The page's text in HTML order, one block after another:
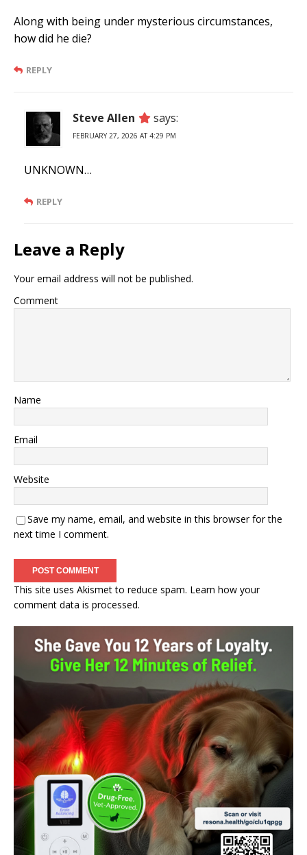
Along with being under mysterious circumstances,
how did he die?
REPLY
Steve Allen says:
FEBRUARY 27, 2026 AT 4:29 PM
UNKNOWN…
REPLY
Leave a Reply
Your email address will not be published.
Comment
Name
Email
Website
Save my name, email, and website in this browser for the
next time I comment.
This site uses Akismet to reduce spam. Learn how your
comment data is processed.